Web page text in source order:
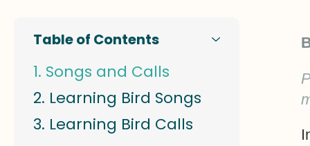
Table of Contents
Songs and Calls
Learning Bird Songs
Learning Bird Calls